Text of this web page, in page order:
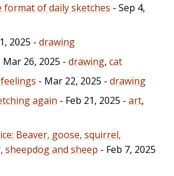
format of daily sketches - Sep 4,
2025 - drawing
Mar 26, 2025 - drawing, cat
- Mar 22, 2025 - drawing
again - Feb 21, 2025 - art,
Beaver, goose, squirrel,
sheepdog and sheep - Feb 7, 2025